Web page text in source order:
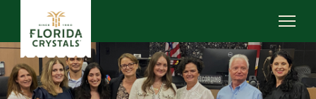
content
ABOUT US
SUSTAINABILITY